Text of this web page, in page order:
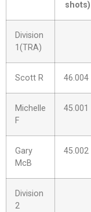
shots)
Division
1(TRA)
Scott R 46.004
Michelle
F
45.001
Gary
McB
45.002
Division
2